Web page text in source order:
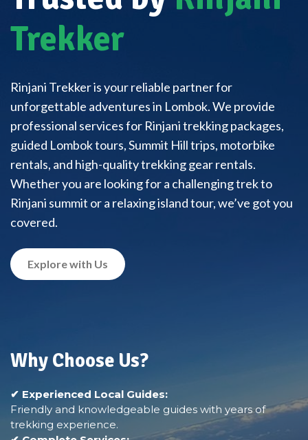
Trekker
Rinjani Trekker is your reliable partner for
unforgettable adventures in Lombok. We provide
professional services for Rinjani trekking packages,
guided Lombok tours, Summit Hill trips, motorbike
rentals, and high-quality trekking gear rentals.
Whether you are looking for a challenging trek to
Rinjani summit or a relaxing island tour, we’ve got you
covered.
Explore with Us
Why Choose Us?
✔ Experienced Local Guides:
Friendly and knowledgeable guides with years of
trekking experience.